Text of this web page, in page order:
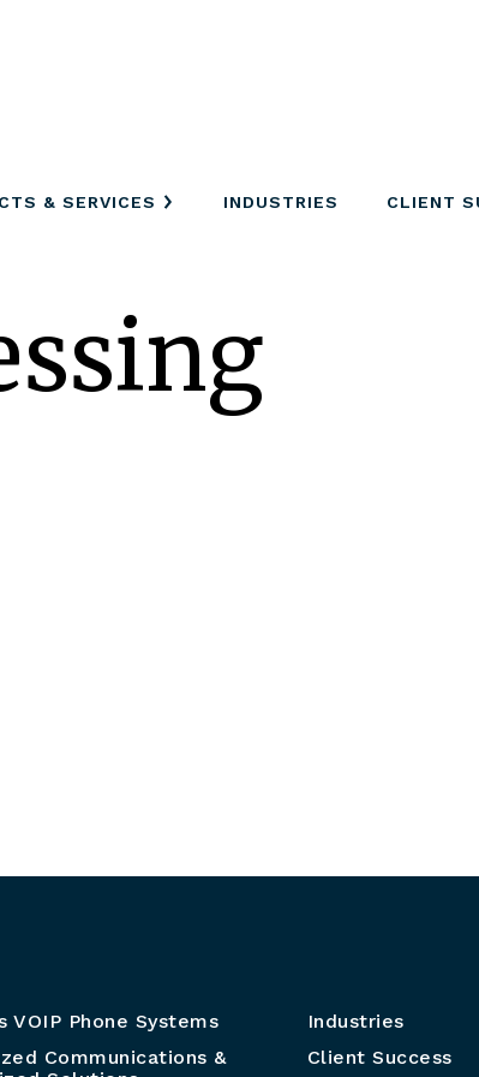
& SERVICES INDUSTRIES CLIENT
VOIP Phone Systems
Communications &
Industries
Client Success